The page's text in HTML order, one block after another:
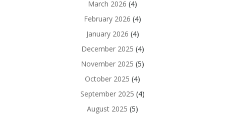
March 2026 (4)
February 2026 (4)
January 2026 (4)
December 2025 (4)
November 2025 (5)
October 2025 (4)
September 2025 (4)
August 2025 (5)